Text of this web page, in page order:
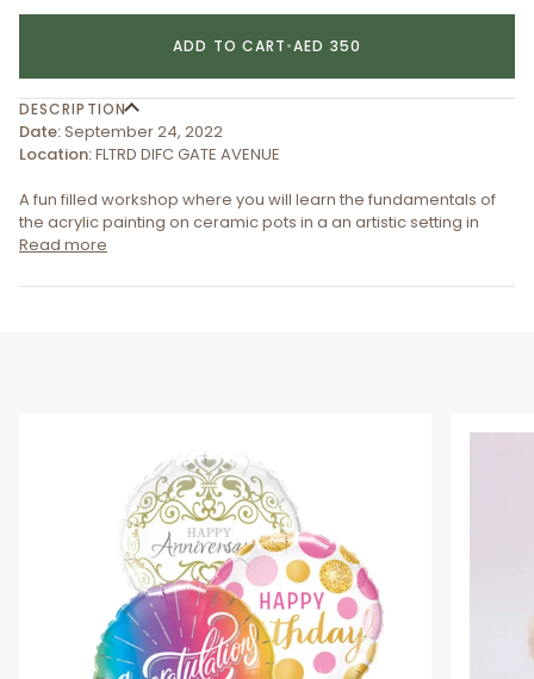
ADD TO CART•AED 350
DESCRIPTION
Date:September 24, 2022
Location:FLTRD DIFC GATE AVENUE
A fun filled workshop where you will learn the fundamentals of
the acrylic painting on ceramic pots in a an artistic setting in
Read more